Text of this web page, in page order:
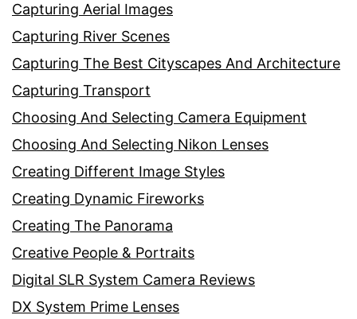
Capturing Aerial Images
Capturing River Scenes
Capturing The Best Cityscapes And Architecture
Capturing Transport
Choosing And Selecting Camera Equipment
Choosing And Selecting Nikon Lenses
Creating Different Image Styles
Creating Dynamic Fireworks
Creating The Panorama
Creative People & Portraits
Digital SLR System Camera Reviews
DX System Prime Lenses